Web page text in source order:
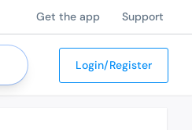
Get the app Support
Login/Register